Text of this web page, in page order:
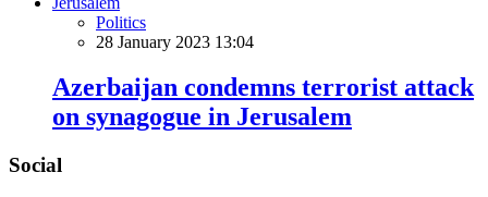
Politics
28 January 2023 13:04
Azerbaijan condemns terrorist attack
on synagogue in Jerusalem
Social